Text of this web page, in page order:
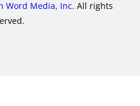
Word Media, Inc. All rights